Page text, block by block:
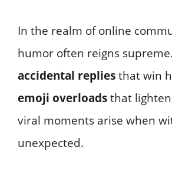
In the realm of online
humor often reigns
accidental repliesthat win
emoji overloadsthat
viral moments arise when
unexpected.